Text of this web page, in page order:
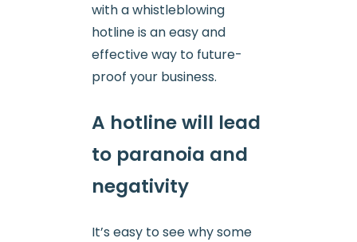
with a whistleblowing
hotline is an easy and
effective way to future-
proof your business.
A hotline will lead
to paranoia and
negativity
It’s easy to see why some